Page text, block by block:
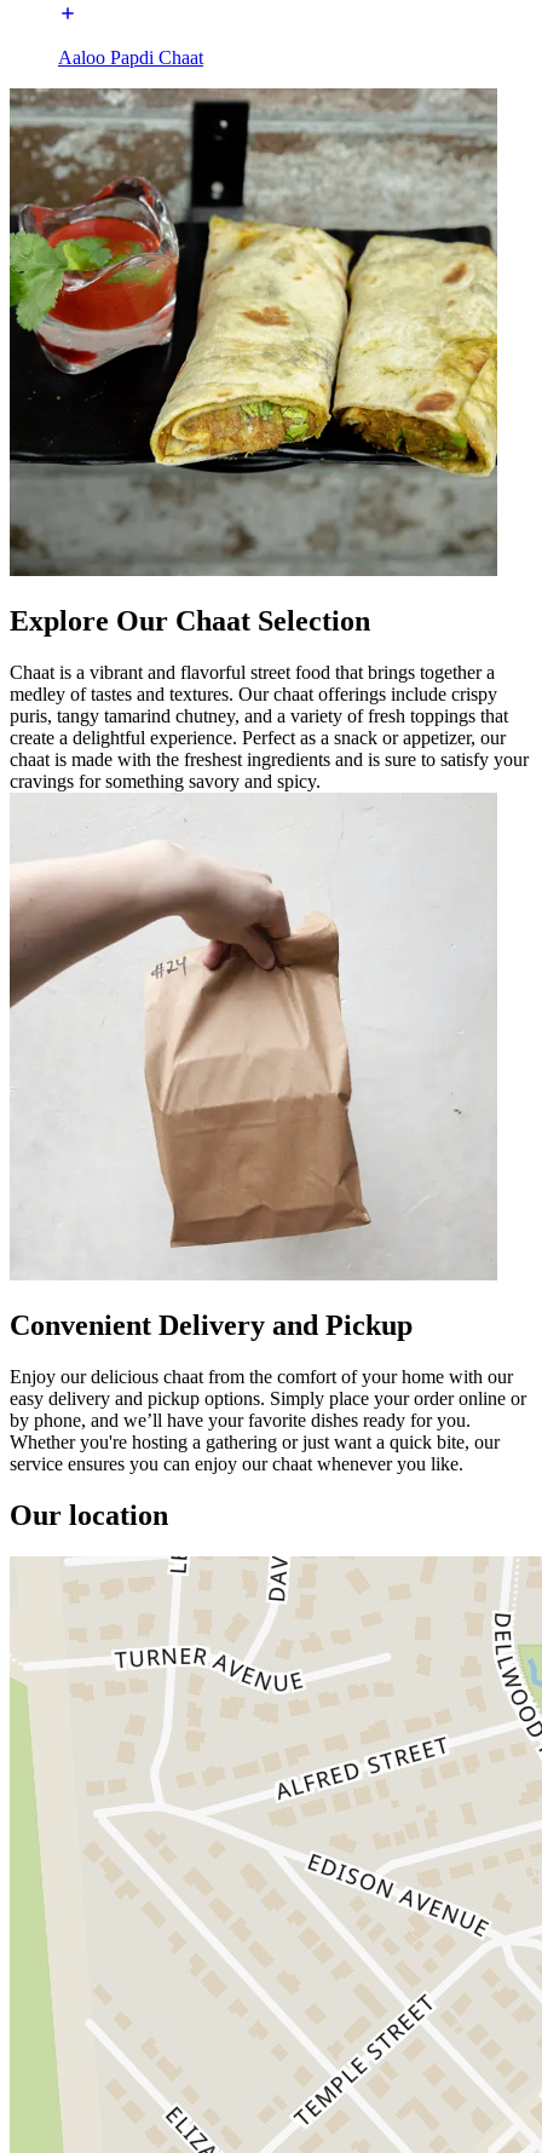
Aaloo Papdi Chaat
Explore Our Chaat Selection
Chaat is a vibrant and flavorful street food that brings together a
medley of tastes and textures. Our chaat offerings include crispy
puris, tangy tamarind chutney, and a variety of fresh toppings that
create a delightful experience. Perfect as a snack or appetizer, our
chaat is made with the freshest ingredients and is sure to satisfy your
cravings for something savory and spicy.
Convenient Delivery and Pickup
Enjoy our delicious chaat from the comfort of your home with our
easy delivery and pickup options. Simply place your order online or
by phone, and we’ll have your favorite dishes ready for you.
Whether you're hosting a gathering or just want a quick bite, our
service ensures you can enjoy our chaat whenever you like.
Our location